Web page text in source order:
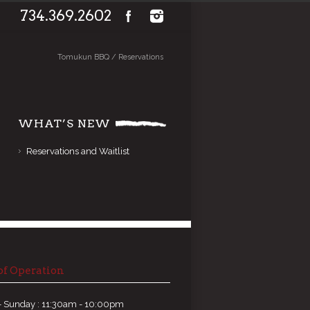
734.369.2602
Tomukun BBQ / Reservations
WHAT’S NEW
Reservations and Waitlist
Operation
Sunday : 11:30am - 10:00pm